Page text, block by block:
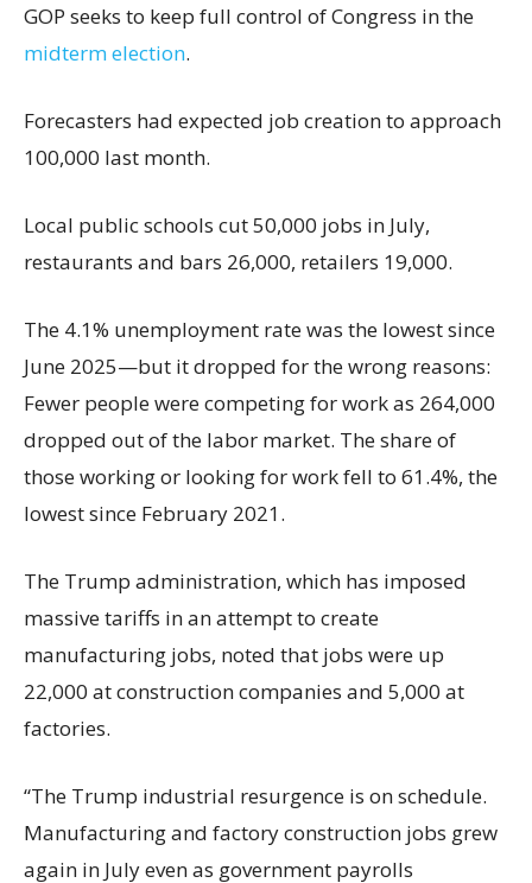
GOP seeks to keep full control of Congress in the
midterm election.
Forecasters had expected job creation to approach
100,000 last month.
Local public schools cut 50,000 jobs in July,
restaurants and bars 26,000, retailers 19,000.
The 4.1% unemployment rate was the lowest since
June 2025—but it dropped for the wrong reasons:
Fewer people were competing for work as 264,000
dropped out of the labor market. The share of
those working or looking for work fell to 61.4%, the
lowest since February 2021.
The Trump administration, which has imposed
massive tariffs in an attempt to create
manufacturing jobs, noted that jobs were up
22,000 at construction companies and 5,000 at
factories.
“The Trump industrial resurgence is on schedule.
Manufacturing and factory construction jobs grew
again in July even as government payrolls